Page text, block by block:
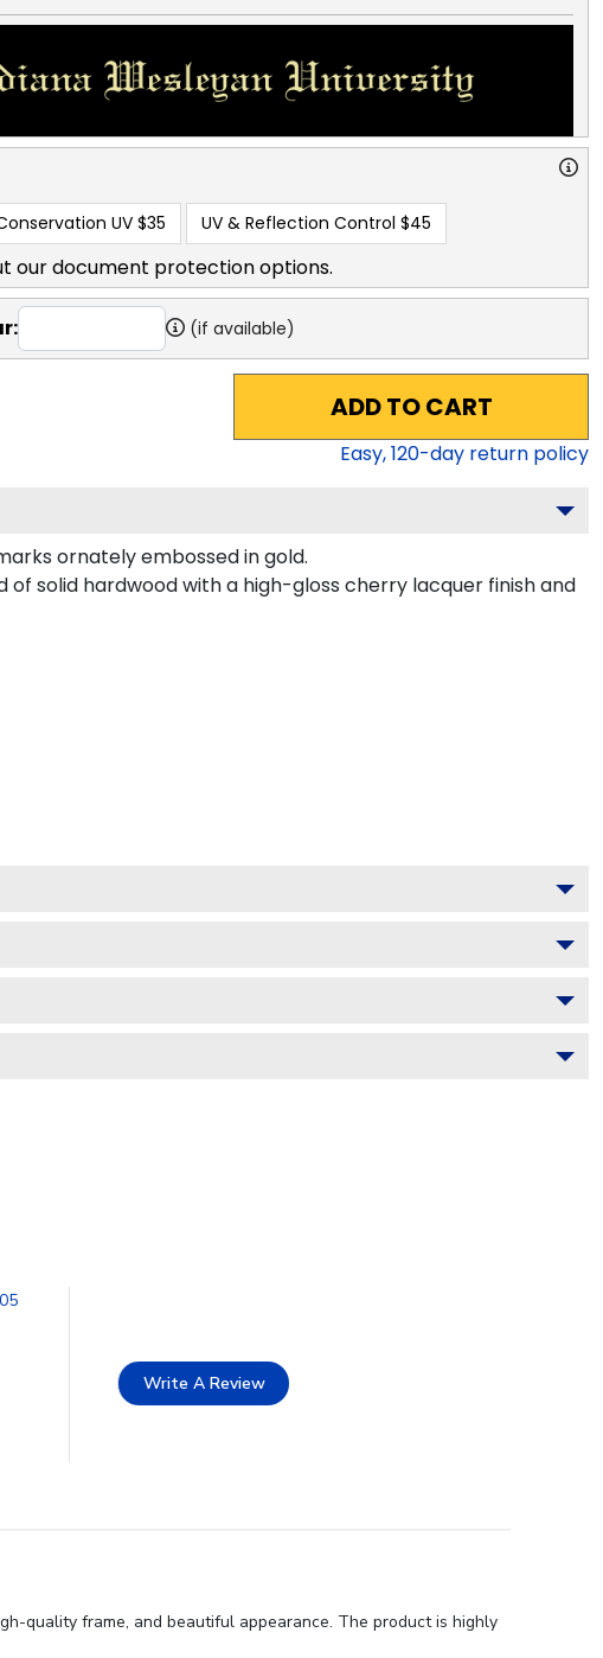
UV $35 UV & Reflection Control $45
our document protection options.
(if available)
ADD TO CART
Easy,120-day return policy
ornately embossed in gold.
solid hardwood with a high-gloss cherry lacquer finish and
Write A Review
quality frame, and beautiful appearance. The product is highly